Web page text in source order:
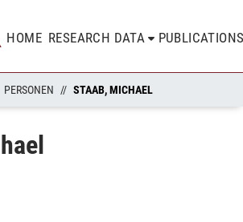
HOME RESEARCH DATA
PERSONEN STAAB, MICHAEL